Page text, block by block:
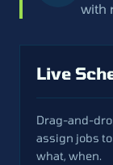
with
Live
Drag-and-
assign jobs
what, when.